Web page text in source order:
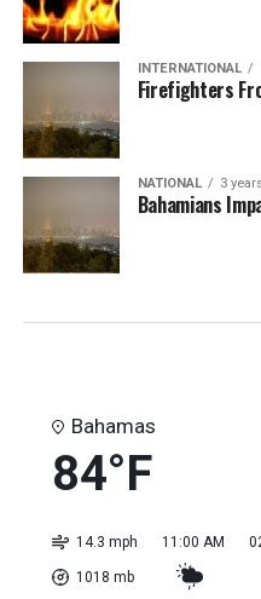
INTERNATIONAL
Firefighters
NATIONAL 3
Bahamians
Bahamas
84°F
14.3 mph
1018 mb
11:00 AM